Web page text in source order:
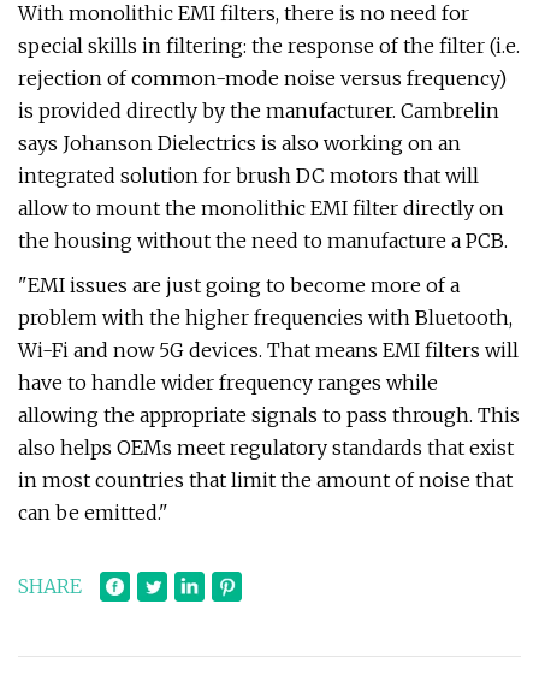
With monolithic EMI filters, there is no need for
special skills in filtering: the response of the filter (i.e.
rejection of common-mode noise versus frequency)
is provided directly by the manufacturer. Cambrelin
says Johanson Dielectrics is also working on an
integrated solution for brush DC motors that will
allow to mount the monolithic EMI filter directly on
the housing without the need to manufacture a PCB.
"EMI issues are just going to become more of a
problem with the higher frequencies with Bluetooth,
Wi-Fi and now 5G devices. That means EMI filters will
have to handle wider frequency ranges while
allowing the appropriate signals to pass through. This
also helps OEMs meet regulatory standards that exist
in most countries that limit the amount of noise that
can be emitted."
SHARE